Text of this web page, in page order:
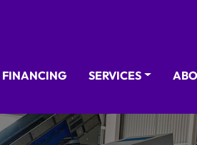
FINANCING SERVICES